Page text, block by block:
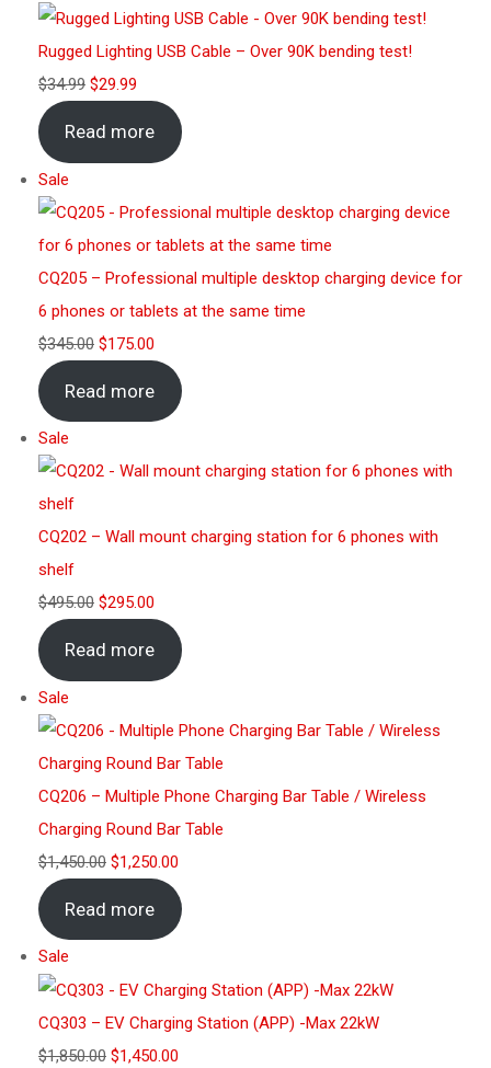
Rugged Lighting USB Cable – Over 90K bending test!
$34.99 $29.99
Read more
Sale
CQ205 – Professional multiple desktop charging device for
6 phones or tablets at the same time
$345.00 $175.00
Read more
Sale
CQ202 – Wall mount charging station for 6 phones with
shelf
$495.00 $295.00
Read more
Sale
CQ206 – Multiple Phone Charging Bar Table / Wireless
Charging Round Bar Table
$1,450.00 $1,250.00
Read more
Sale
CQ303 – EV Charging Station (APP) -Max 22kW
$1,850.00 $1,450.00